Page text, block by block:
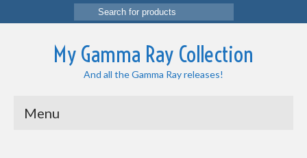
Search
for:
My Gamma Ray Collection
And all the Gamma Ray releases!
Menu